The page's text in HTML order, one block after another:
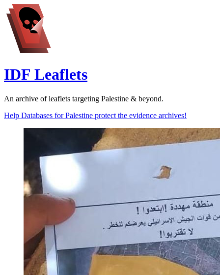
IDF Leaflets
An archive of leaflets targeting Palestine & beyond.
Help Databases for Palestine protect the evidence archives!